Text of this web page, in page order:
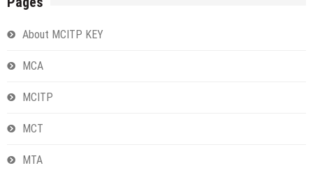
About MCITP KEY
MCA
MCITP
MCT
MTA